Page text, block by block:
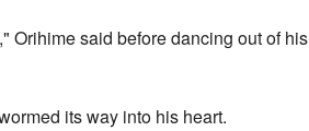
Orihime said before dancing out of his
its way into his heart.